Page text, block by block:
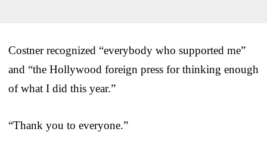
Costner recognized “everybody who supported me”
and “the Hollywood foreign press for thinking enough
of what I did this year.”
“Thank you to everyone.”